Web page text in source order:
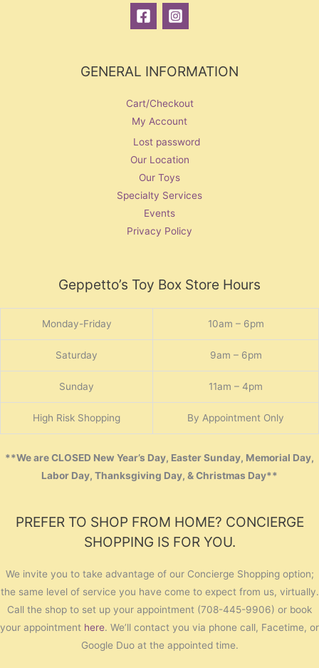
GENERAL INFORMATION
Cart/Checkout
My Account
Lost password
Our Location
Our Toys
Specialty Services
Events
Privacy Policy
Geppetto’s Toy Box Store Hours
Monday-Friday 10am – 6pm
Saturday 9am – 6pm
Sunday 11am – 4pm
High Risk Shopping By Appointment Only
**We are CLOSED New Year’s Day, Easter Sunday, Memorial Day,
Labor Day, Thanksgiving Day, & Christmas Day**
PREFER TO SHOP FROM HOME? CONCIERGE
SHOPPING IS FOR YOU.
We invite you to take advantage of our Concierge Shopping option;
the same level of service you have come to expect from us, virtually.
Call the shop to set up your appointment (708-445-9906) or book
your appointment here. We’ll contact you via phone call, Facetime, or
Google Duo at the appointed time.